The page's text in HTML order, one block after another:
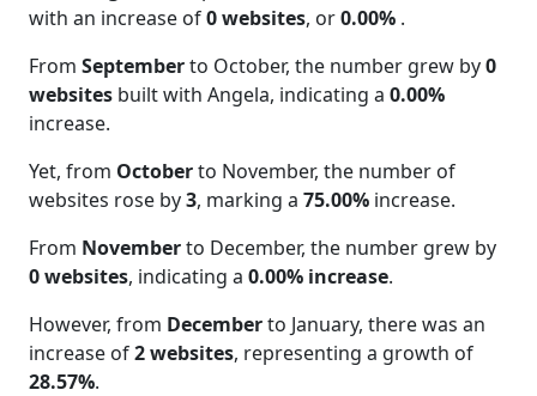
with an increase of0 websites, or0.00% .
From Septemberto October, the number grew by0
websites built with Angela, indicating a 0.00%
increase.
Yet, from Octoberto November, the number of
websites rose by3, marking a 75.00% increase.
From Novemberto December, the number grew by
0 websites, indicating a 0.00% increase.
However, from Decemberto January, there was an
increase of2 websites, representing a growth of
28.57%.